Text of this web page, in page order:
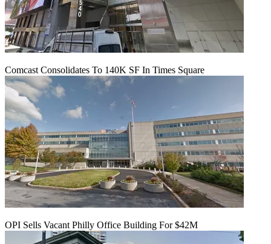
Comcast Consolidates To 140K SF In Times Square
OPI Sells Vacant Philly Office Building For $42M